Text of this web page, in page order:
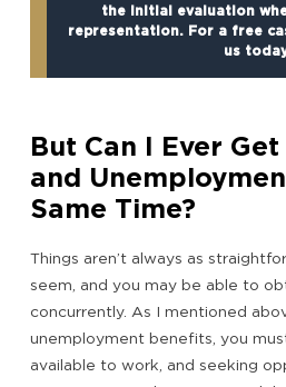
the initial evaluation
representation. For a free
us
But Can I Ever
and
Same Time?
Things aren’t always as
seem, and you may be able to
concurrently. As I mentioned
unemployment benefits, you
available to work, and seeking